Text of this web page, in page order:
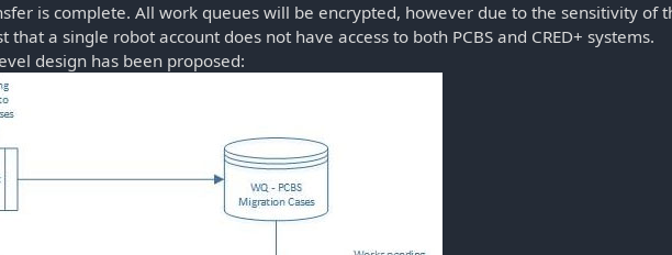
is complete. All work queues will be encrypted, however due to the sensitivity of
that a single robot account does not have access to both PCBS and CRED+ systems.
design has been proposed: